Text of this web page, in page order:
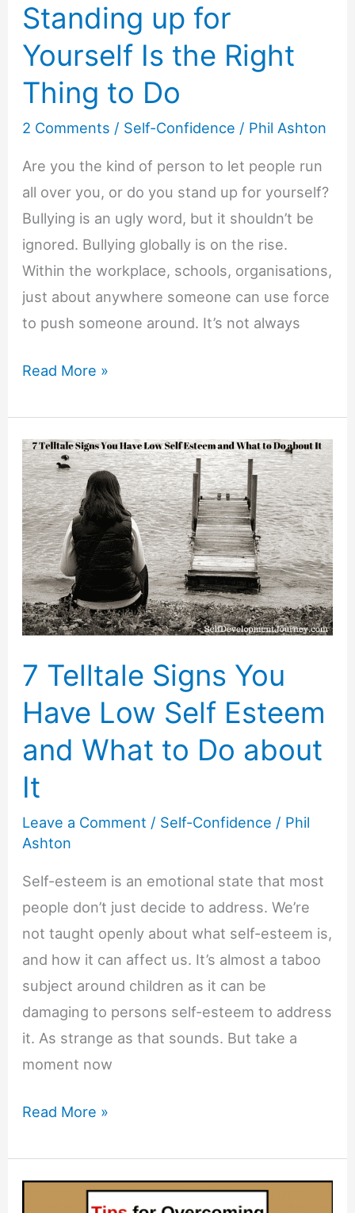
Standing up for
Yourself Is the Right
Thing to Do
2 Comments / Self-Confidence / Phil Ashton
Are you the kind of person to let people run
all over you, or do you stand up for yourself?
Bullying is an ugly word, but it shouldn’t be
ignored. Bullying globally is on the rise.
Within the workplace, schools, organisations,
just about anywhere someone can use force
to push someone around. It’s not always
9
Why
Standing
up
for
Yourself
Is
the
Right
Thing
Do
Read More »
7 Telltale Signs You
Have Low Self Esteem
and What to Do about
It
Leave a Comment / Self-Confidence / Phil
Ashton
Self-esteem is an emotional state that most
people don’t just decide to address. We’re
not taught openly about what self-esteem is,
and how it can affect us. It’s almost a taboo
subject around children as it can be
damaging to persons self-esteem to address
it. As strange as that sounds. But take a
moment now
7
Signs
Read More »